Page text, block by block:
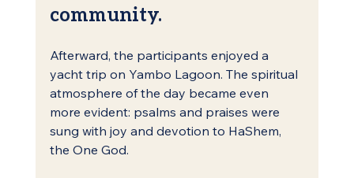
community.
Afterward, the participants enjoyed a
yacht trip on Yambo Lagoon. The spiritual
atmosphere of the day became even
more evident: psalms and praises were
sung with joy and devotion to HaShem,
the One God.